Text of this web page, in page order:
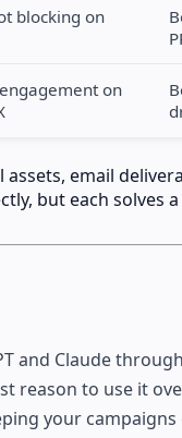
blocking on
on
email
but each solves
and Claude
reason to use it
your